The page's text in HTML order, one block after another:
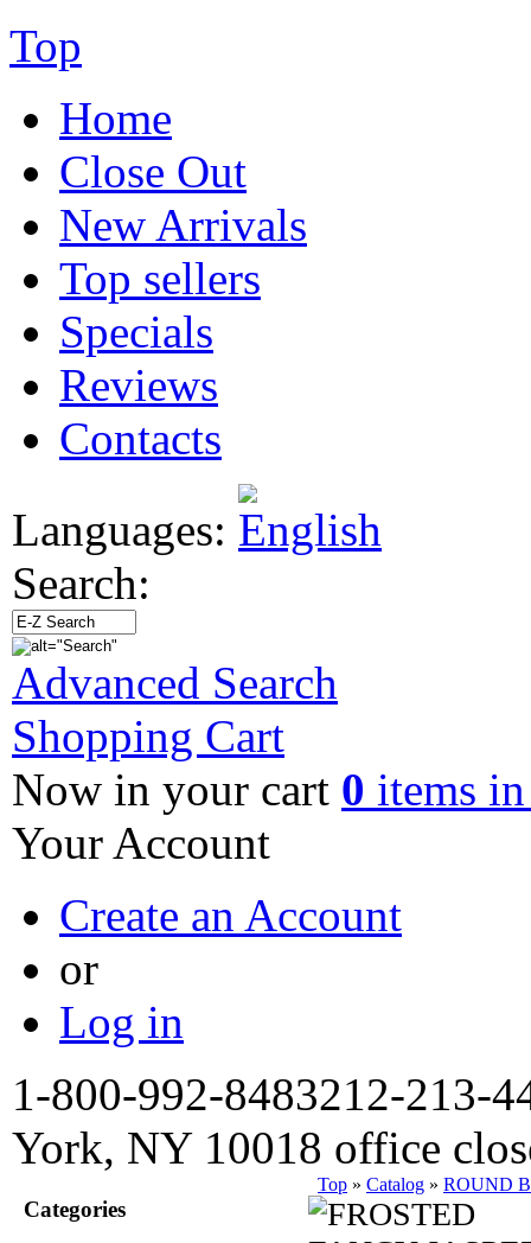
Top
Home
Close Out
New Arrivals
Top sellers
Specials
Reviews
Contacts
Languages:
Search:
Advanced Search
Shopping Cart
Now in your cart 0 items
Your Account
Create an Account
or
Log in
1-800-992-8483212-213-
York, NY 10018 office
Top » Catalog » ROUND
Categories